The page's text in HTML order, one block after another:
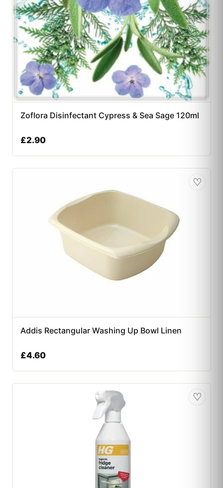
Zoflora Disinfectant Cypress & Sea Sage 120ml
£2.90
♡
Addis Rectangular Washing Up Bowl Linen
£4.60
♡